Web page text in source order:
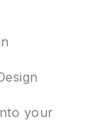
your